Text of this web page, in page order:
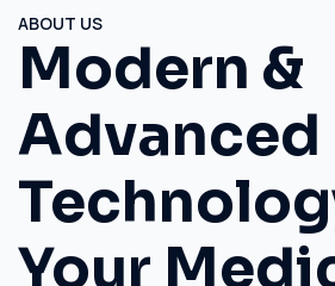
ABOUT US
Modern &
Advanced
Your